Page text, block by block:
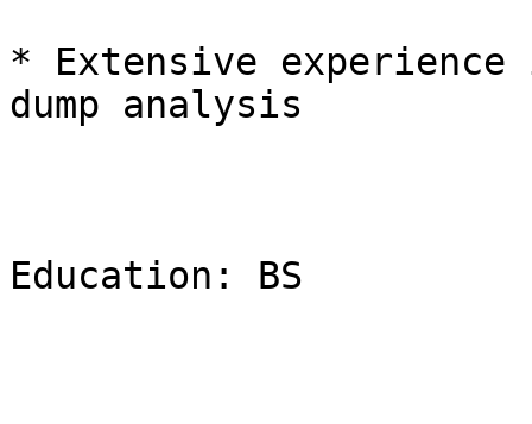
* Extensive
dump analysis
Education: BS